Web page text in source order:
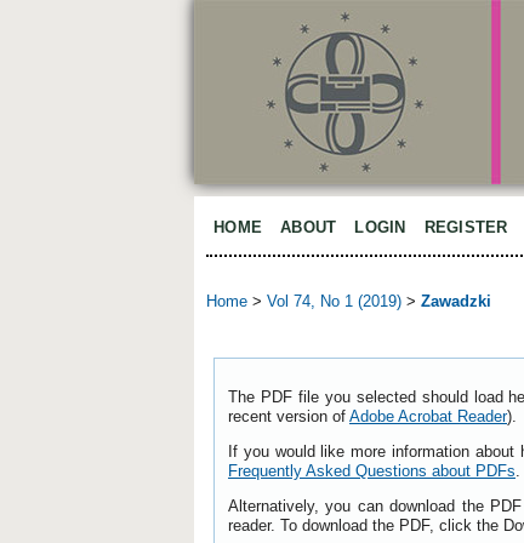
HOME ABOUT LOGIN REGISTER
Home > Vol 74, No 1 (2019) > Zawadzki
The PDF file you selected should load
recent version of Adobe Acrobat Reader).
If you would like more information
Frequently Asked Questions about PDFs.
Alternatively, you can download the
reader. To download the PDF, click the